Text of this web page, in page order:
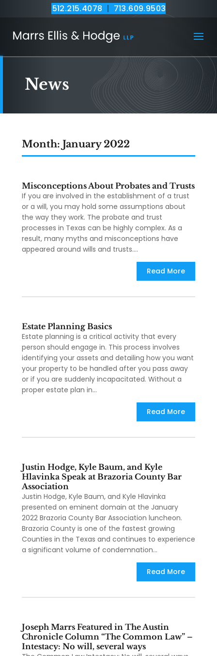
512.215.4078 | 713.609.9503
News
Month: January 2022
Misconceptions About Probates and Trusts
If you are involved in the establishment of a trust
or a will, you may hold some assumptions about
the way they work. The probate and trust
processes in Texas can be highly complex. As a
result, many myths and misconceptions have
appeared around wills and trusts....
Read More
Estate Planning Basics
Estate planning is a critical activity that every
person should engage in. This process involves
identifying your assets and detailing how you want
your property to be handled after you pass away
or if you are suddenly incapacitated. Without a
proper estate plan in...
Read More
Justin Hodge, Kyle Baum, and Kyle
Hlavinka Speak at Brazoria County Bar
Association
Justin Hodge, Kyle Baum, and Kyle Hlavinka
presented on eminent domain at the January
2022 Brazoria County Bar Association luncheon.
Brazoria County is one of the fastest growing
Counties in the Texas and continues to experience
a significant volume of condemnation...
Read More
Joseph Marrs Featured in The Austin
Chronicle Column “The Common Law” –
Intestacy: No will, several ways